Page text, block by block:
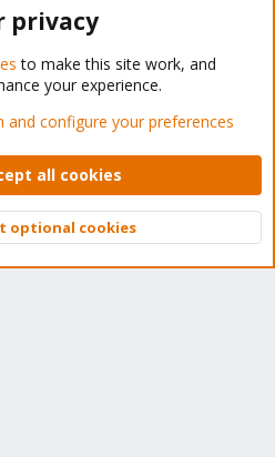
Forum - Light Mode
Privacy policy Help Home
© 2010-2026 XenForo Ltd.
Top
privacy
to make this site work, and
your experience.
configure your preferences
all cookies
optional cookies